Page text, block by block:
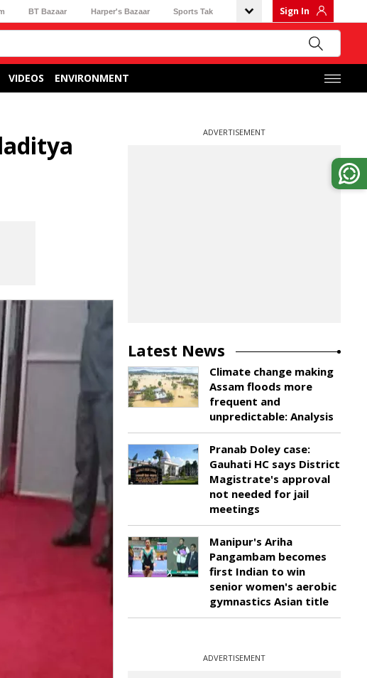
BT Bazaar Harper's Bazaar Sports Tak Sign In
VIDEOS ENVIRONMENT
ADVERTISEMENT
Latest News
Climate change making
Assam floods more
frequent and
unpredictable: Analysis
Pranab Doley case:
Gauhati HC says District
Magistrate's approval
not needed for jail
meetings
Manipur's Ariha
Pangambam becomes
first Indian to win
senior women's aerobic
gymnastics Asian title
ADVERTISEMENT